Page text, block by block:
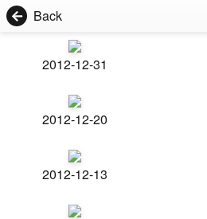
Back
2012-12-31
2012-12-20
2012-12-13